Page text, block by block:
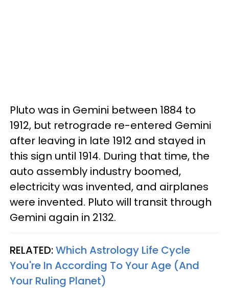
Pluto was in Gemini between 1884 to
1912, but retrograde re-entered Gemini
after leaving in late 1912 and stayed in
this sign until 1914. During that time, the
auto assembly industry boomed,
electricity was invented, and airplanes
were invented. Pluto will transit through
Gemini again in 2132.
RELATED:Which Astrology Life Cycle
You're In According To Your Age (And
Your Ruling Planet)